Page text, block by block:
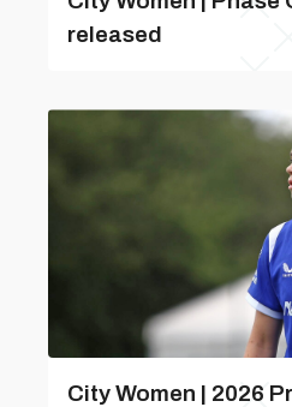
released
City Women | 2026